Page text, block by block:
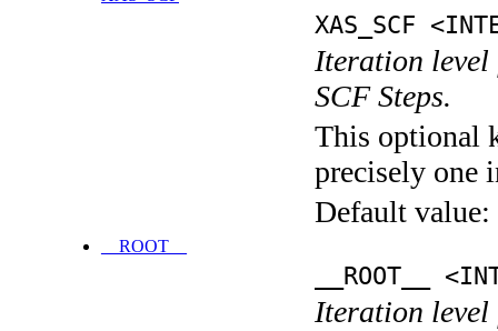
XAS_SCF
Iteration level
SCF Steps.
This optional
precisely one
Default value:
__ROOT__
__ROOT__
Iteration